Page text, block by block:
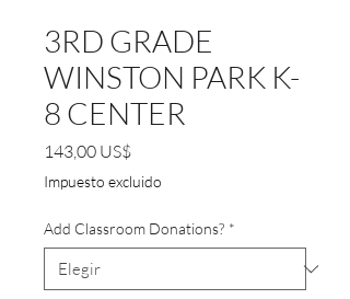
3RD GRADE
WINSTON PARK K-
8 CENTER
143,00 US$Precio
Impuesto excluido
Add Classroom Donations? *